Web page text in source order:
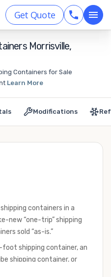
Get Quote
Morrisville,
Containers for Sale
Learn More
Modifications
containers in a
new “one-trip” shipping
sold “as-is.”
foot shipping container, an
shipping container, or
the perfect product to